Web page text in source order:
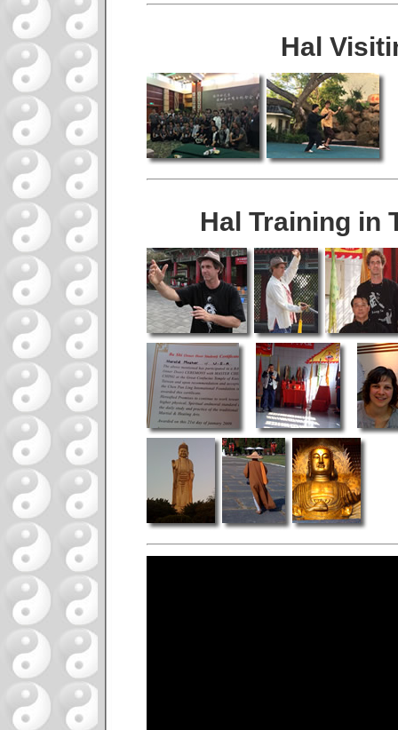
Hal
Hal Training in